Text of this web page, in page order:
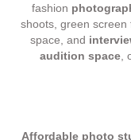
fashion
shoots, green screen
space, and
audition space,
Affordable photo